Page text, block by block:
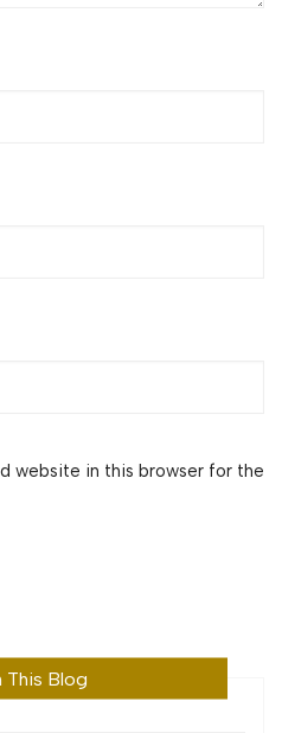
website in this browser for the
This Blog